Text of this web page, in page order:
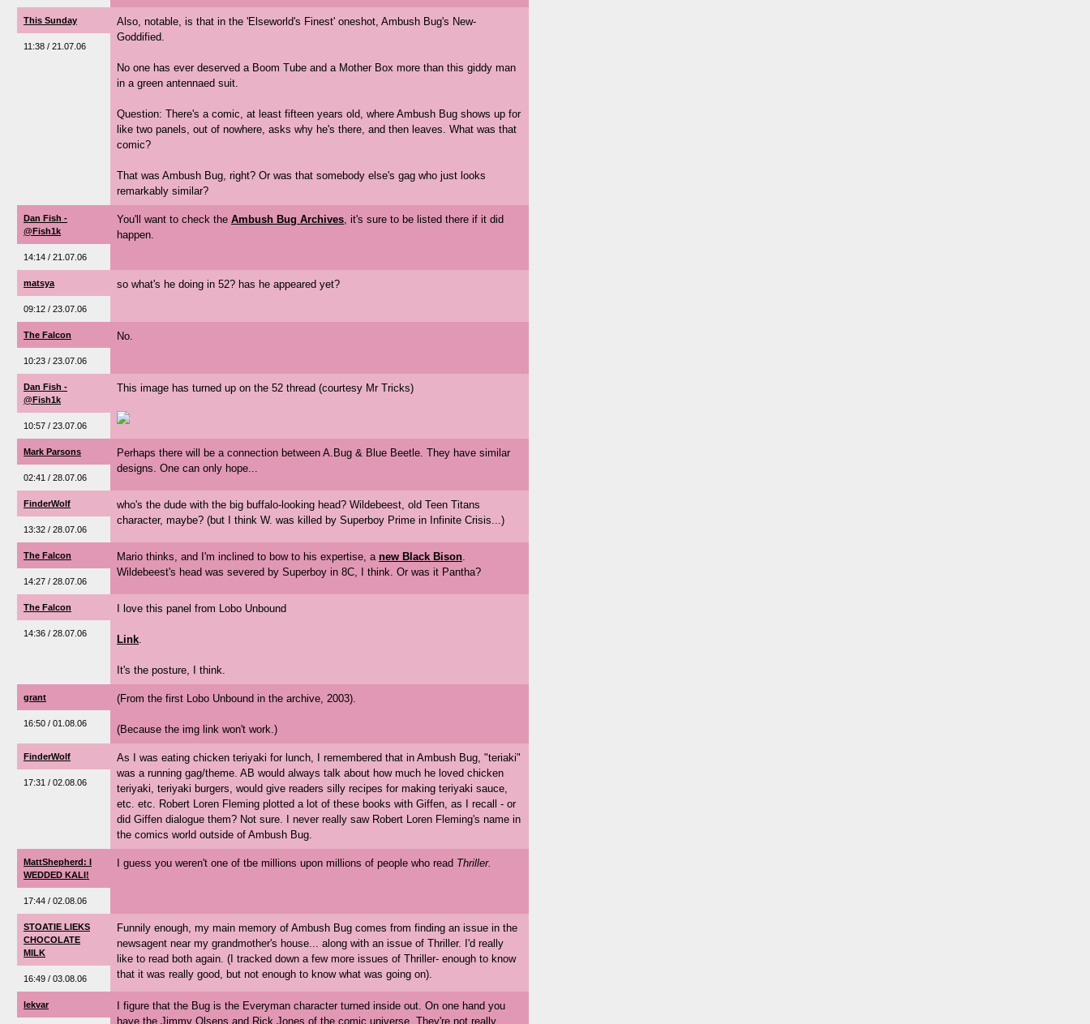
This Sunday
11:38 / 21.07.06
Also, notable, is that in the 'Elseworld's Finest' oneshot, Ambush Bug's New-
Goddified.
No one has ever deserved a Boom Tube and a Mother Box more than this giddy man
in a green antennaed suit.
Question: There's a comic, at least fifteen years old, where Ambush Bug shows up for
like two panels, out of nowhere, asks why he's there, and then leaves. What was that
comic?
That was Ambush Bug, right? Or was that somebody else's gag who just looks
remarkably similar?
Dan Fish -
@Fish1k
14:14 / 21.07.06
You'll want to check the Ambush Bug Archives, it's sure to be listed there if it did
happen.
matsya
09:12 / 23.07.06
so what's he doing in 52? has he appeared yet?
The Falcon
10:23 / 23.07.06
No.
Dan Fish -
@Fish1k
10:57 / 23.07.06
This image has turned up on the 52 thread (courtesy Mr Tricks)
Mark Parsons
02:41 / 28.07.06
Perhaps there will be a connection between A.Bug & Blue Beetle. They have similar
designs. One can only hope...
FinderWolf
13:32 / 28.07.06
who's the dude with the big buffalo-looking head? Wildebeest, old Teen Titans
character, maybe? (but I think W. was killed by Superboy Prime in Infinite Crisis...)
The Falcon
14:27 / 28.07.06
Mario thinks, and I'm inclined to bow to his expertise, a new Black Bison.
Wildebeest's head was severed by Superboy in 8C, I think. Or was it Pantha?
The Falcon
14:36 / 28.07.06
I love this panel from Lobo Unbound
Link.
It's the posture, I think.
grant
16:50 / 01.08.06
(From the first Lobo Unbound in the archive, 2003).
(Because the img link won't work.)
FinderWolf
17:31 / 02.08.06
As I was eating chicken teriyaki for lunch, I remembered that in Ambush Bug, "teriaki"
was a running gag/theme. AB would always talk about how much he loved chicken
teriyaki, teriyaki burgers, would give readers silly recipes for making teriyaki sauce,
etc. etc. Robert Loren Fleming plotted a lot of these books with Giffen, as I recall - or
did Giffen dialogue them? Not sure. I never really saw Robert Loren Fleming's name in
the comics world outside of Ambush Bug.
MattShepherd: I
WEDDED KALI!
17:44 / 02.08.06
I guess you weren't one of tbe millions upon millions of people who read Thriller.
STOATIE LIEKS
CHOCOLATE
MILK
16:49 / 03.08.06
Funnily enough, my main memory of Ambush Bug comes from finding an issue in the
newsagent near my grandmother's house... along with an issue of Thriller. I'd really
like to read both again. (I tracked down a few more issues of Thriller- enough to know
that it was really good, but not enough to know what was going on).
lekvar
I figure that the Bug is the Everyman character turned inside out. On one hand you
have the Jimmy Olsens and Rick Jones of the comic universe. They're not really